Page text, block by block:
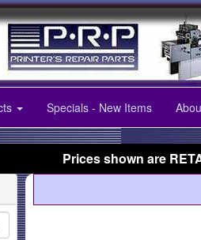
Specials - New Items
Prices shown are